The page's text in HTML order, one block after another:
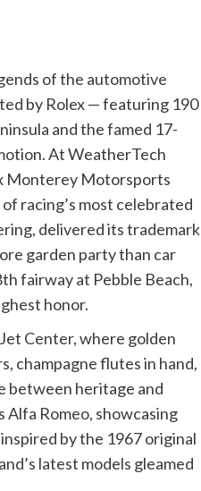
of the automotive
by Rolex — featuring 190
and the famed 17-
At WeatherTech
Monterey Motorsports
racing’s most celebrated
delivered its trademark
garden party than car
fairway at Pebble Beach,
honor.
Center, where golden
champagne flutes in hand,
between heritage and
Romeo, showcasing
by the 1967 original
latest models gleamed